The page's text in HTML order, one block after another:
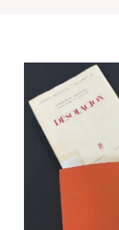
Postgrado
Formación Continua
Estudiantes
Académicos